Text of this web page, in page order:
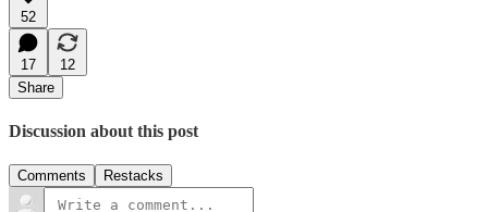
52
17
12
Share
Discussion about this post
Comments Restacks